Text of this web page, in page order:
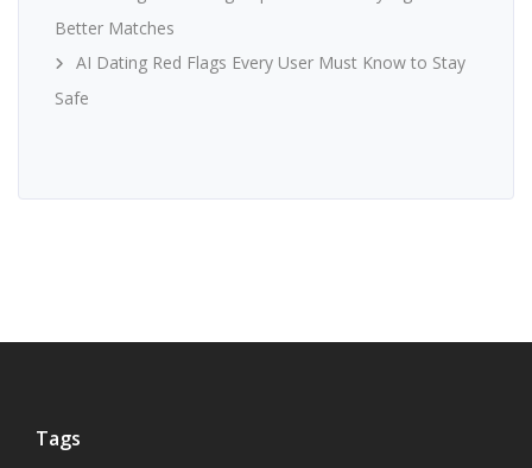
Better Matches
AI Dating Red Flags Every User Must Know to Stay
Safe
Tags